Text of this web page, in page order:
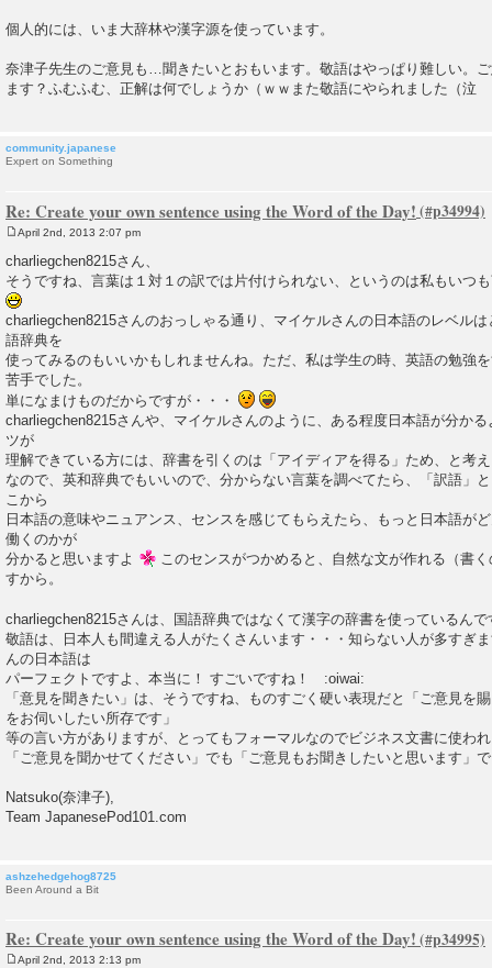
個人的には、いま大辞林や漢字源を使っています。
奈津子先生のご意見も…聞きたいとおもいます。敬語はやっぱり難しい。
ます？ふむふむ、正解は何でしょうか（ｗｗまた敬語にやられました（泣
community.japanese
Expert on Something
Re: Create your own sentence using the Word of the Day!
s
t
April 2nd, 2013 2:07 pm
charliegchen8215さん、
そうですね、言葉は１対１の訳では片付けられない、というのは私もいつ
charliegchen8215さんのおっしゃる通り、マイケルさんの日本語のレベル
語辞典を
使ってみるのもいいかもしれませんね。ただ、私は学生の時、英語の勉強
苦手でした。
単になまけものだからですが・・・
charliegchen8215さんや、マイケルさんのように、ある程度日本語が分か
ツが
理解できている方には、辞書を引くのは「アイディアを得る」ため、と考
なので、英和辞典でもいいので、分からない言葉を調べてたら、「訳語」
こから
日本語の意味やニュアンス、センスを感じてもらえたら、もっと日本語が
働くのかが
分かると思いますよ
このセンスがつかめると、自然な文が作れる（書
すから。
charliegchen8215さんは、国語辞典ではなくて漢字の辞書を使っているん
敬語は、日本人も間違える人がたくさんいます・・・知らない人が多すぎ
んの日本語は
パーフェクトですよ、本当に！ すごいですね！ :oiwai:
「意見を聞きたい」は、そうですね、ものすごく硬い表現だと「ご意見を
をお伺いしたい所存です」
等の言い方がありますが、とってもフォーマルなのでビジネス文書に使わ
「ご意見を聞かせてください」でも「ご意見もお聞きしたいと思います」
Natsuko(奈津子),
Team JapanesePod101.com
ashzehedgehog8725
Been Around a Bit
Re: Create your own sentence using the Word of the Day!
April 2nd, 2013 2:13 pm